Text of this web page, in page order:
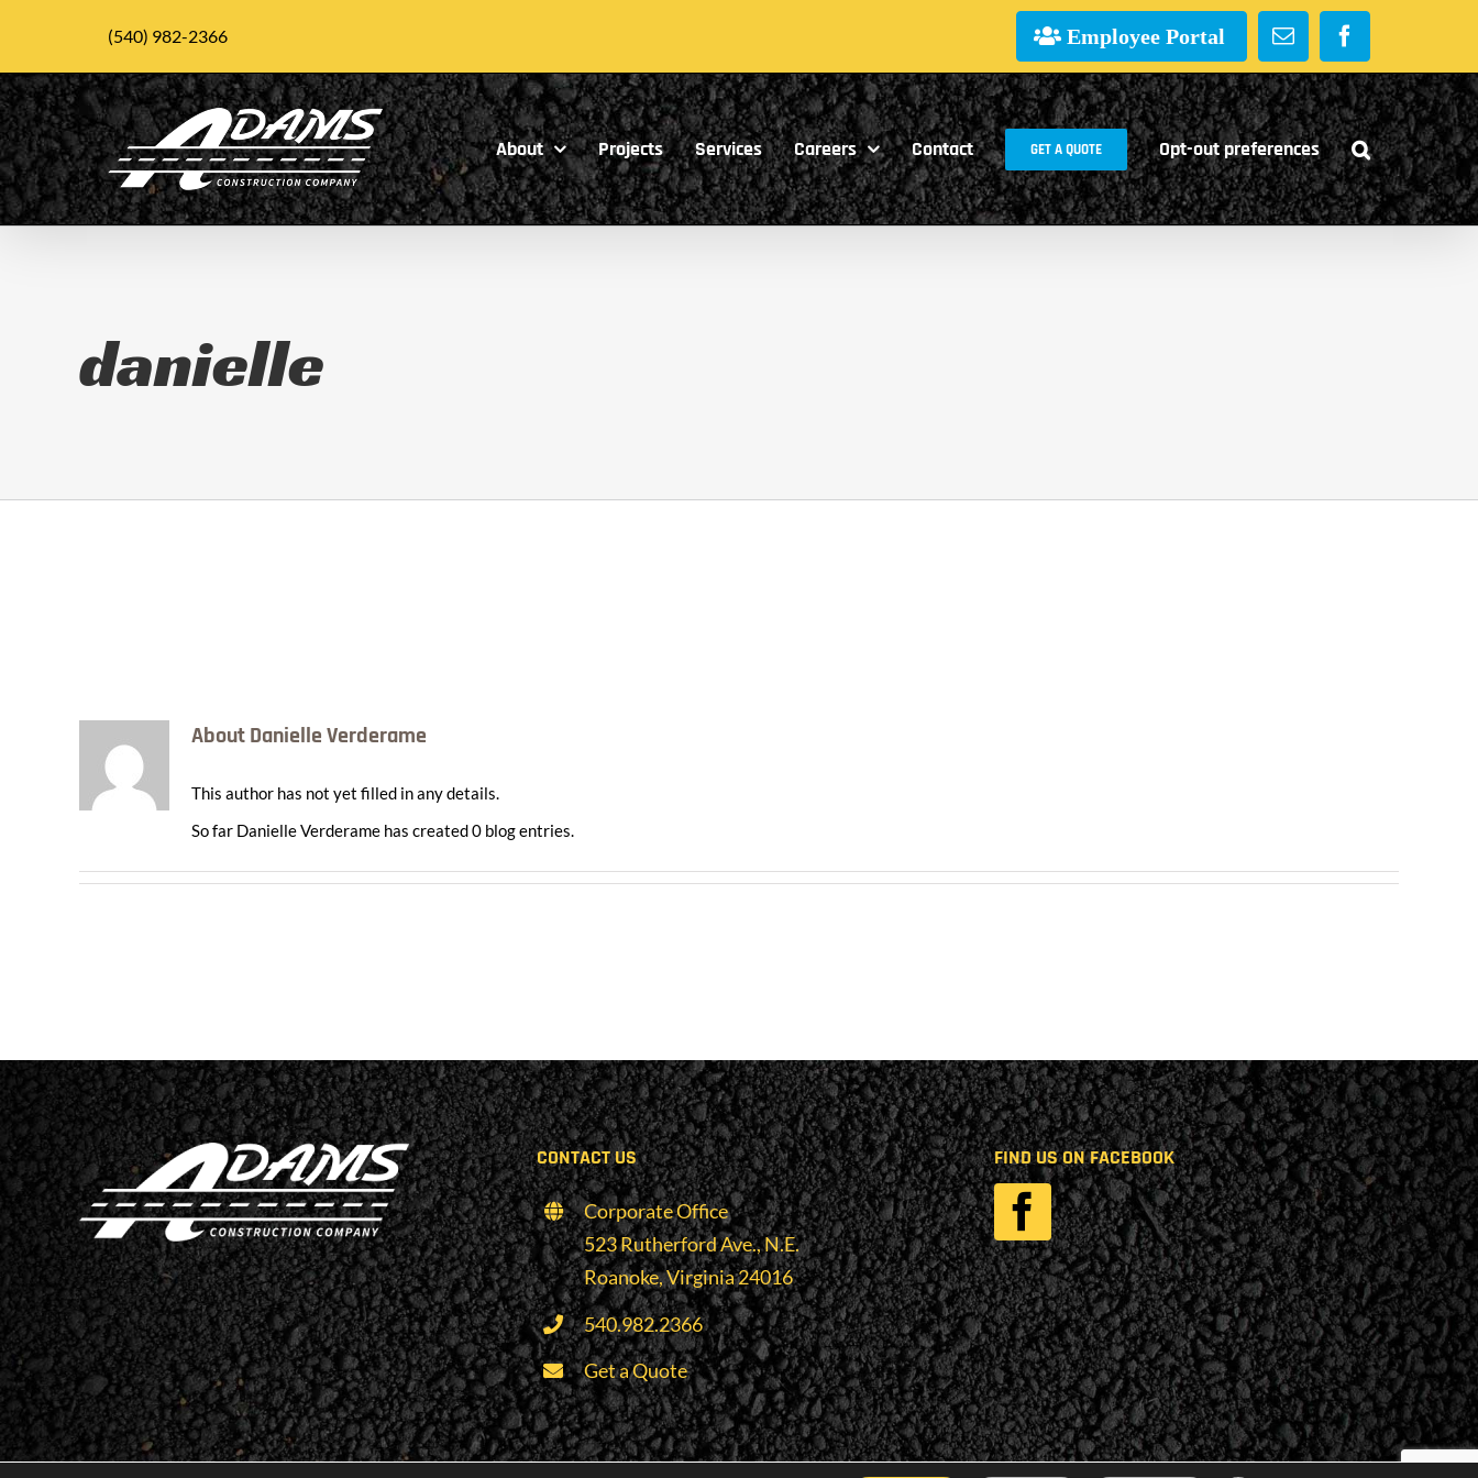
content
(540) 982-2366 Employee Portal Email Facebook
About Projects Services Careers Contact GET A QUOTE Opt-out preferences
danielle
AboutDanielle Verderame
This author has not yet filled in any details.
So far Danielle Verderame has created 0 blog entries.
CONTACT US
Corporate Office
523 Rutherford Ave., N.E.
Roanoke, Virginia 24016
540.982.2366
Get a Quote
FIND US ON FACEBOOK